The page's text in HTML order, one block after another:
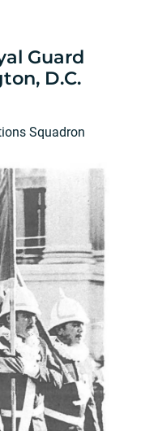
Guard
D.C.
Squadron